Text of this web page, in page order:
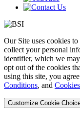
Our Site uses cookies
collect your personal
identifier, which we
opt out of the cookies
using this site, you
Conditions, and
Customize Cookie